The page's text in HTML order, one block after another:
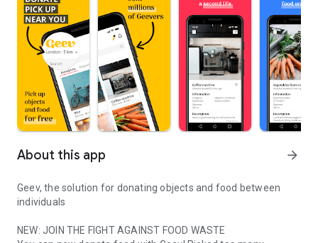
About this app arrow_forward
Geev, the solution for donating objects and food between
individuals
NEW: JOIN THE FIGHT AGAINST FOOD WASTE